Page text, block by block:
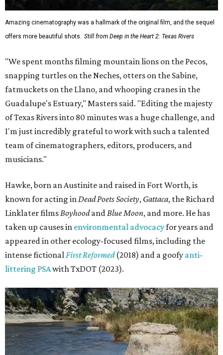
Amazing cinematography was a hallmark of the original film, and the sequel
offers more beautiful shots. Still from Deep in the Heart 2: Texas Rivers
"We spent months filming mountain lions on the Pecos,
snapping turtles on the Neches, otters on the Sabine,
fatmuckets on the Llano, and whooping cranes in the
Guadalupe's Estuary," Masters said. "Editing the majesty
of Texas Rivers into 80 minutes was a huge challenge, and
I'm just incredibly grateful to work with such a talented
team of cinematographers, editors, producers, and
musicians."
Hawke, born an Austinite and raised in Fort Worth, is
known for acting inDead Poets Society, Gattaca, the Richard
Linklater filmsBoyhoodandBlue Moon, and more. He has
taken up causes in environmental advocacyfor years and
appeared in other ecology-focused films, including the
intense fictionalFirst Reformed(2018) and a goofy anti-
littering PSAwith TxDOT (2023).